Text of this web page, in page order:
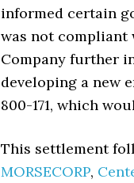
informed certain
was not compliant
Company further
developing a new
800-171, which
This settlement
MORSECORP,